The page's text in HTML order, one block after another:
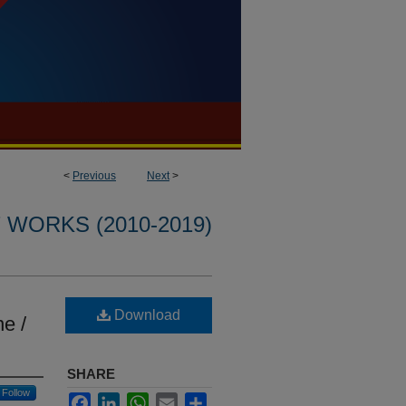
< Previous Next>
WORKS (2010-2019)
/
Follow
Download
SHARE
FacebookLinkedInWhatsApp
Email